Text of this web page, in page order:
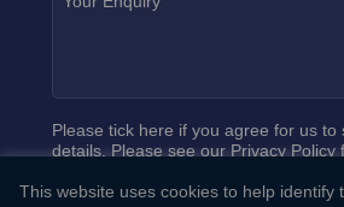
Please tick here if you agree for us to
details. Please see our Privacy Policy
This website uses cookies to help identify